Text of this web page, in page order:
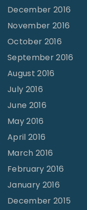
December 2016
November 2016
October 2016
September 2016
August 2016
July 2016
June 2016
May 2016
April 2016
March 2016
February 2016
January 2016
December 2015